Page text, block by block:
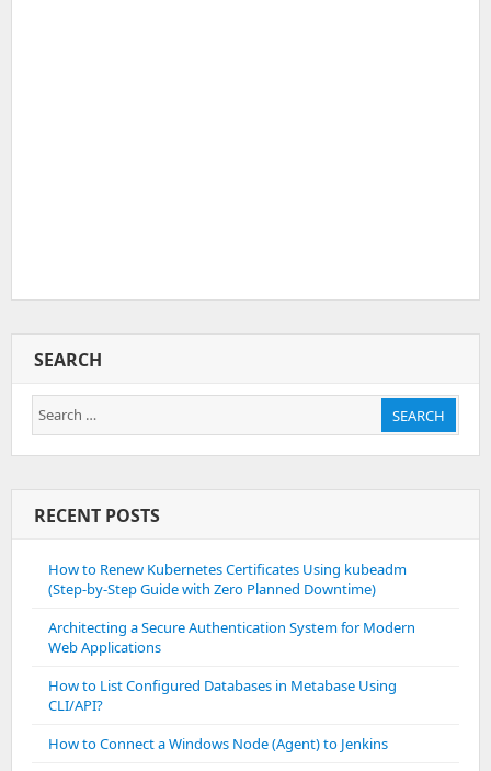
SEARCH
Search
for:
SEARCH
RECENT POSTS
How to Renew Kubernetes Certificates Using kubeadm
(Step-by-Step Guide with Zero Planned Downtime)
Architecting a Secure Authentication System for Modern
Web Applications
How to List Configured Databases in Metabase Using
CLI/API?
How to Connect a Windows Node (Agent) to Jenkins